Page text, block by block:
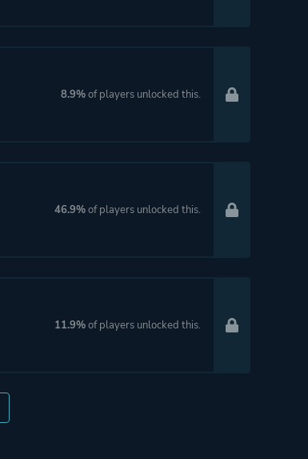
8.9%of players unlocked this.
46.9%of players unlocked this.
11.9%of players unlocked this.